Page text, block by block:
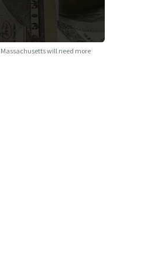
Massachusetts will need more